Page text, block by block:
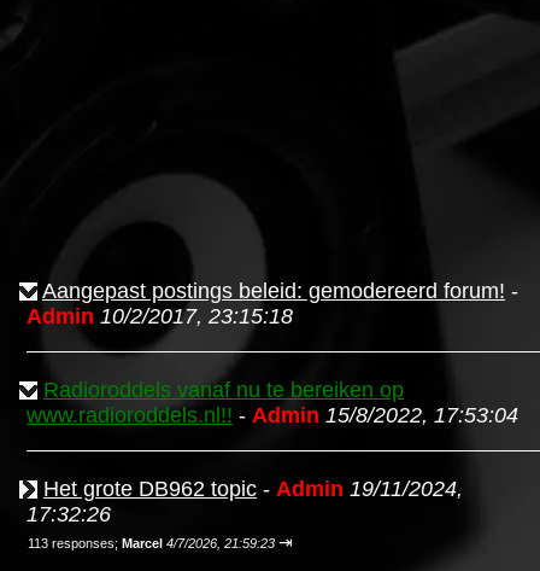
Aangepast postings beleid: gemodereerd forum! -
Admin 10/2/2017, 23:15:18
Radioroddels vanaf nu te bereiken op
www.radioroddels.nl!! - Admin 15/8/2022, 17:53:04
Het grote DB962 topic - Admin 19/11/2024,
17:32:26
113 responses; Marcel 4/7/2026, 21:59:23 ⇥